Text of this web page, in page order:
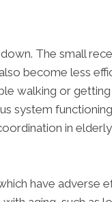
The small
become less
walking or
system
in
have adverse